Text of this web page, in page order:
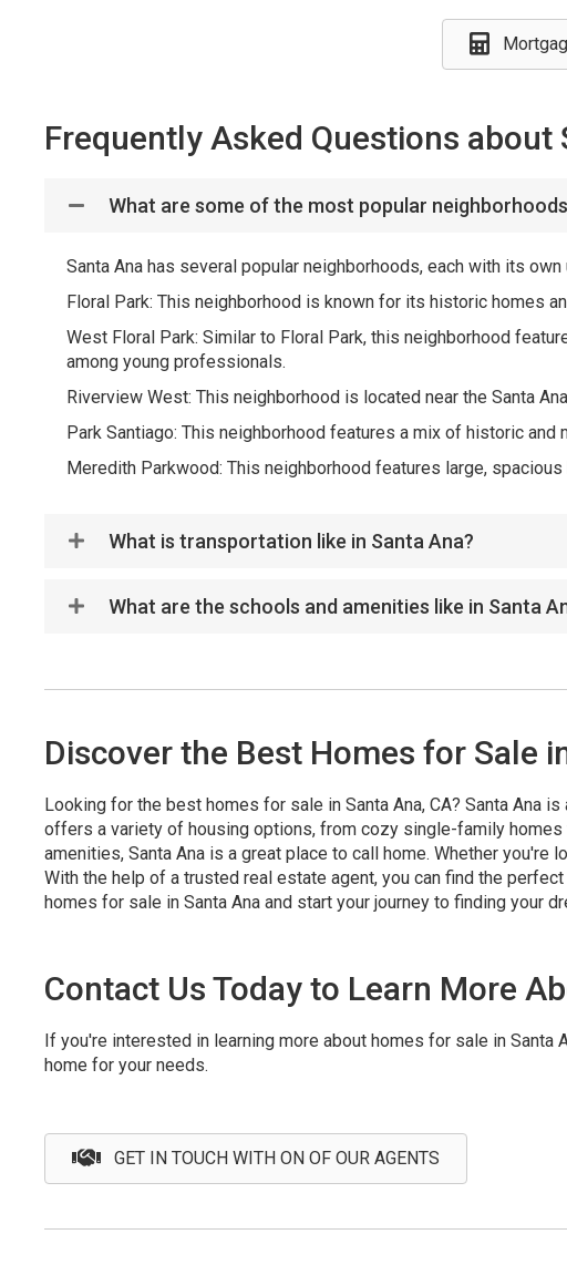
Frequently Asked Questions about
What are some of the most popular
Santa Ana has several popular neighborhoods, each with its
Floral Park: This neighborhood is known for its historic homes
West Floral Park: Similar to Floral Park, this neighborhood
among young professionals.
Riverview West: This neighborhood is located near the Santa
Park Santiago: This neighborhood features a mix of historic
Meredith Parkwood: This neighborhood features large,
What is transportation like in Santa Ana?
What are the schools and amenities like in Santa
Discover the Best Homes for Sale
Looking for the best homes for sale in Santa Ana, CA? Santa Ana
offers a variety of housing options, from cozy single-family
amenities, Santa Ana is a great place to call home. Whether
With the help of a trusted real estate agent, you can find the
homes for sale in Santa Ana and start your journey to finding your
Contact Us Today to Learn More
If you're interested in learning more about homes for sale in Santa
home for your needs.
GET IN TOUCH WITH ON OF OUR AGENTS